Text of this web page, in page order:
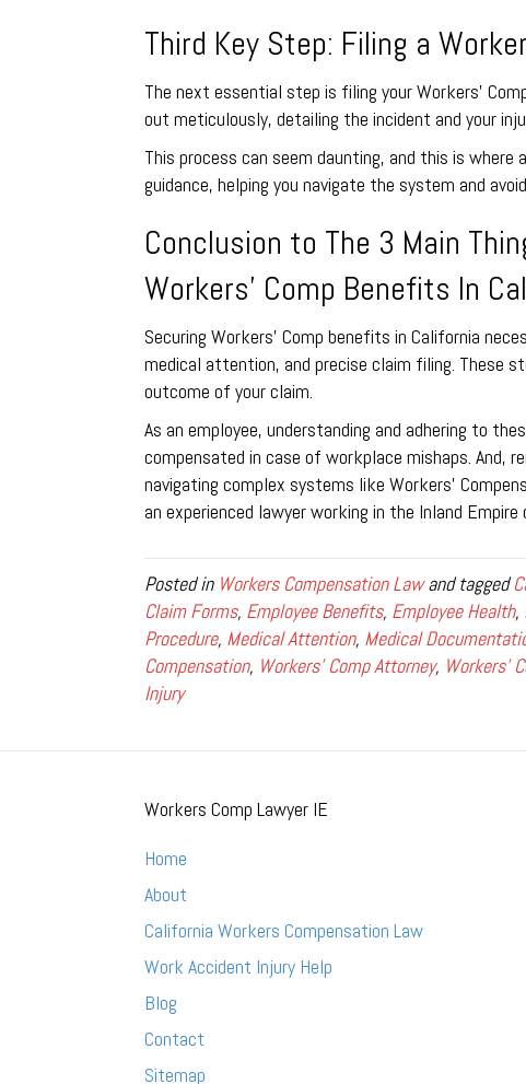
Third Key Step: Filing a
The next essential step is filing your Workers’
out meticulously, detailing the incident and your
This process can seem daunting, and this is where
guidance, helping you navigate the system and
Conclusion to The 3 Main
Workers’ Comp Benefits In
Securing Workers’ Comp benefits in California
medical attention, and precise claim filing. These
outcome of your claim.
As an employee, understanding and adhering to
compensated in case of workplace mishaps. And,
navigating complex systems like Workers’
an experienced lawyer working in the Inland Empire
Posted in Workers Compensation Lawand tagged
Claim Forms, Employee Benefits, Employee Health,
Procedure, Medical Attention, Medical
Compensation, Workers' Comp Attorney, Workers'
Injury
Workers Comp Lawyer IE
Home
About
California Workers Compensation Law
Work Accident Injury Help
Blog
Contact
Sitemap